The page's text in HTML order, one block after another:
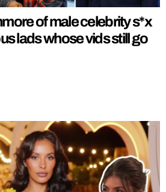
of male celebrity s*x
lads whose vids still go